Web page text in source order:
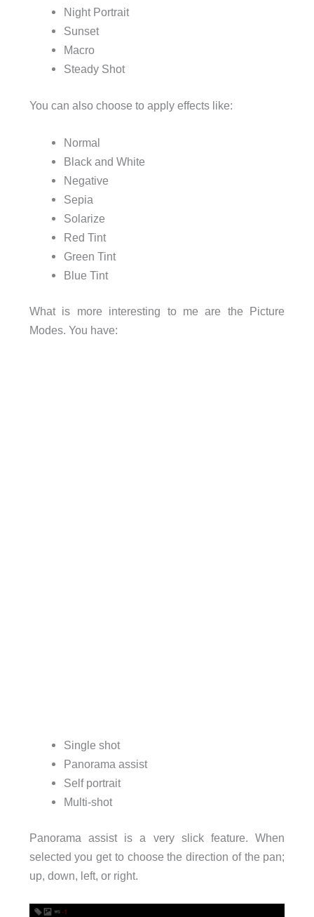
Night Portrait
Sunset
Macro
Steady Shot
You can also choose to apply effects like:
Normal
Black and White
Negative
Sepia
Solarize
Red Tint
Green Tint
Blue Tint
What is more interesting to me are the Picture
Modes. You have:
Single shot
Panorama assist
Self portrait
Multi-shot
Panorama assist is a very slick feature. When
selected you get to choose the direction of the pan;
up, down, left, or right.